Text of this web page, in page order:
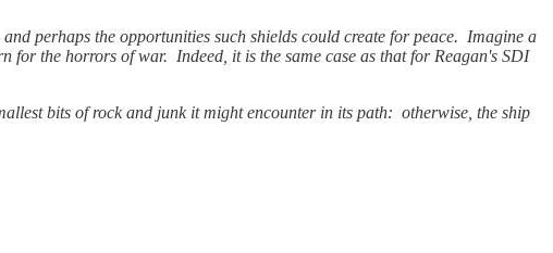
perhaps the opportunities such shields could create for peace. Imagine a
the horrors of war. Indeed, it is the same case as that for Reagan's SDI
bits of rock and junk it might encounter in its path: otherwise, the ship